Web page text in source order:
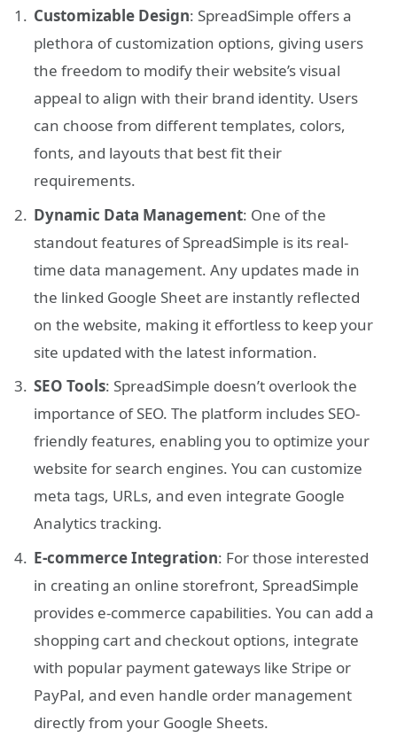
Customizable Design: SpreadSimple offers a
plethora of customization options, giving users
the freedom to modify their website’s visual
appeal to align with their brand identity. Users
can choose from different templates, colors,
fonts, and layouts that best fit their
requirements.
Dynamic Data Management: One of the
standout features of SpreadSimple is its real-
time data management. Any updates made in
the linked Google Sheet are instantly reflected
on the website, making it effortless to keep your
site updated with the latest information.
SEO Tools: SpreadSimple doesn’t overlook the
importance of SEO. The platform includes SEO-
friendly features, enabling you to optimize your
website for search engines. You can customize
meta tags, URLs, and even integrate Google
Analytics tracking.
E-commerce Integration: For those interested
in creating an online storefront, SpreadSimple
provides e-commerce capabilities. You can add a
shopping cart and checkout options, integrate
with popular payment gateways like Stripe or
PayPal, and even handle order management
directly from your Google Sheets.